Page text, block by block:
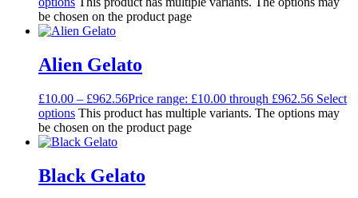
be chosen on the product page
Alien Gelato
£10.00 – £962.56Price range: £10.00 through £962.56 Select
options This product has multiple variants. The options may
be chosen on the product page
Black Gelato